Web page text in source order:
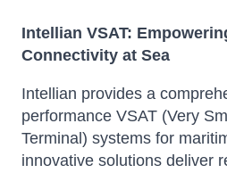
Intellian VSAT:
Connectivity at Sea
Intellian provides a
performance VSAT (Very
Terminal) systems for
innovative solutions deliver